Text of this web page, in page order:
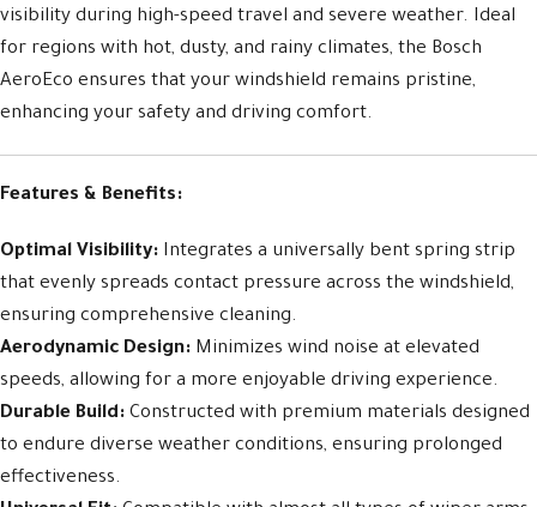
visibility during high-speed travel and severe weather. Ideal
for regions with hot, dusty, and rainy climates, the Bosch
AeroEco ensures that your windshield remains pristine,
enhancing your safety and driving comfort.
Features & Benefits:
Optimal Visibility: Integrates a universally bent spring strip
that evenly spreads contact pressure across the windshield,
ensuring comprehensive cleaning.
Aerodynamic Design: Minimizes wind noise at elevated
speeds, allowing for a more enjoyable driving experience.
Durable Build: Constructed with premium materials designed
to endure diverse weather conditions, ensuring prolonged
effectiveness.